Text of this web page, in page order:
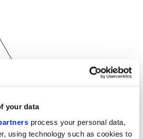
your data
process your personal data,
using technology such as cookies to